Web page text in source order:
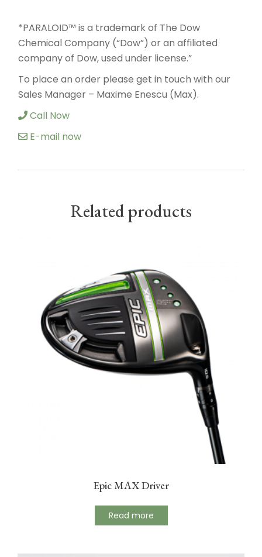
*PARALOID™ is a trademark of The Dow
Chemical Company (“Dow”) or an affiliated
company of Dow, used under license.”
To place an order please get in touch with our
Sales Manager – Maxime Enescu (Max).
Call Now
E-mail now
Related products
Epic MAX Driver
Read more